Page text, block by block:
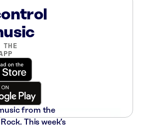
THE
from the
This week’s